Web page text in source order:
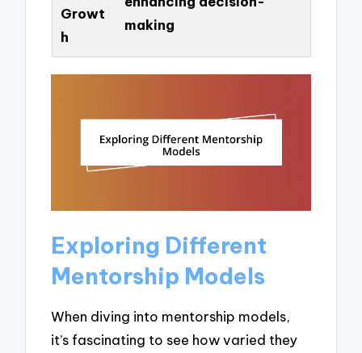
Growt
h
making
Exploring Different
Mentorship Models
When diving into mentorship models,
it’s fascinating to see how varied they